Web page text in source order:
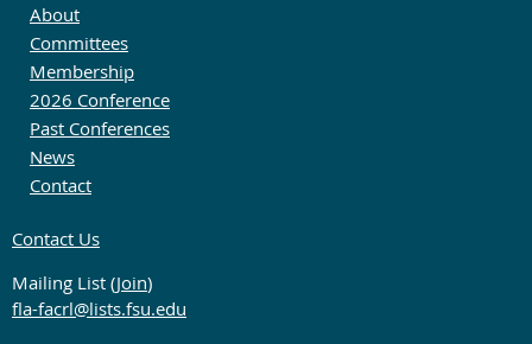
About
Committees
Membership
2026 Conference
Past Conferences
News
Contact
Contact Us
Mailing List (Join)
fla-facrl@lists.fsu.edu